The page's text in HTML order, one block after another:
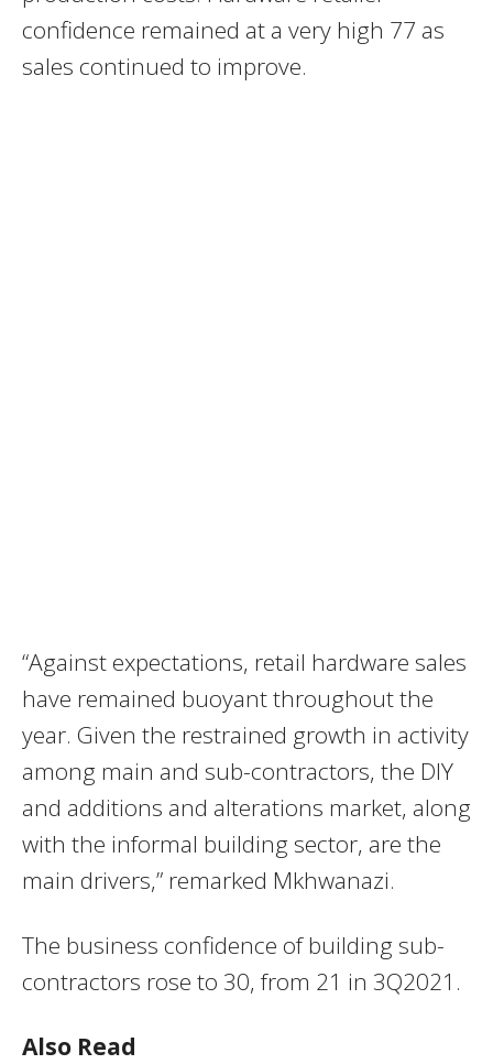
confidence remained at a very high 77 as
sales continued to improve.
“Against expectations, retail hardware sales
have remained buoyant throughout the
year. Given the restrained growth in activity
among main and sub-contractors, the DIY
and additions and alterations market, along
with the informal building sector, are the
main drivers,” remarked Mkhwanazi.
The business confidence of building sub-
contractors rose to 30, from 21 in 3Q2021.
Also Read